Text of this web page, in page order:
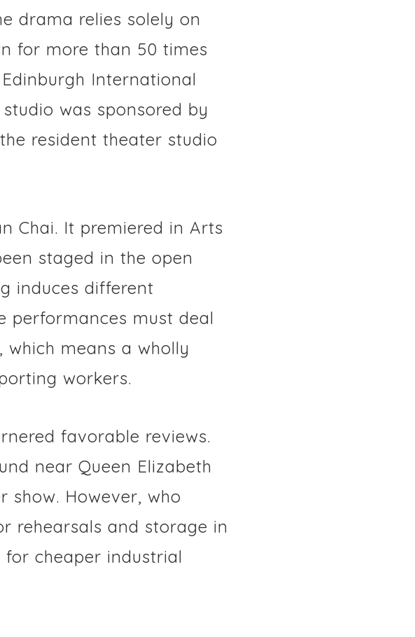
drama relies solely on
for more than 50 times
International
was sponsored by
resident theater studio
Chai. It premiered in Arts
staged in the open
induces different
performances must deal
means a wholly
workers.
favorable reviews.
near Queen Elizabeth
show. However, who
rehearsals and storage in
cheaper industrial